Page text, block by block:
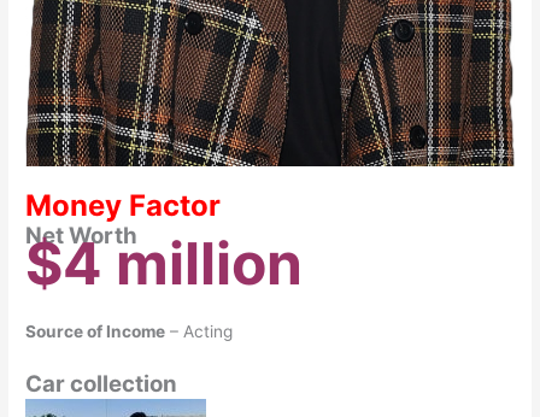
Money Factor
Net Worth
$4 million
Source of Income – Acting
Car collection